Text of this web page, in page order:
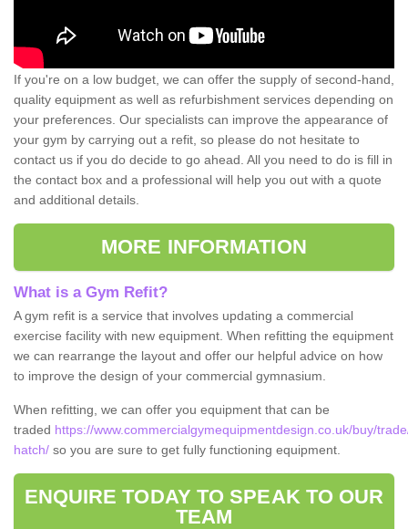
If you're on a low budget, we can offer the supply of second-hand,
quality equipment as well as refurbishment services depending on
your preferences. Our specialists can improve the appearance of
your gym by carrying out a refit, so please do not hesitate to
contact us if you do decide to go ahead. All you need to do is fill in
the contact box and a professional will help you out with a quote
and additional details.
MORE INFORMATION
What is a Gym Refit?
A gym refit is a service that involves updating a commercial
exercise facility with new equipment. When refitting the equipment
we can rearrange the layout and offer our helpful advice on how
to improve the design of your commercial gymnasium.
When refitting, we can offer you equipment that can be
traded https://www.commercialgymequipmentdesign.co.uk/buy/
hatch/ so you are sure to get fully functioning equipment.
ENQUIRE TODAY TO SPEAK TO OUR
TEAM